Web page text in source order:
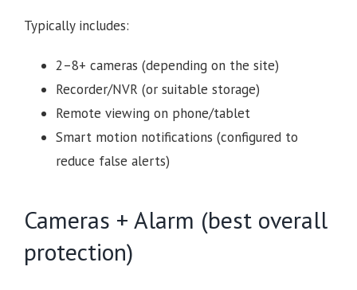
Typically includes:
2–8+ cameras (depending on the site)
Recorder/NVR (or suitable storage)
Remote viewing on phone/tablet
Smart motion notifications (configured to
reduce false alerts)
Cameras + Alarm (best overall
protection)